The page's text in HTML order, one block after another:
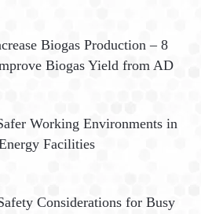
Biogas Production – 8
Biogas Yield from AD
Working Environments in
Facilities
Considerations for Busy